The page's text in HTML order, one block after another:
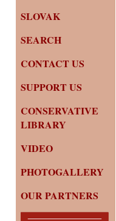
SLOVAK
SEARCH
CONTACT US
SUPPORT US
CONSERVATIVE
LIBRARY
VIDEO
PHOTOGALLERY
OUR PARTNERS